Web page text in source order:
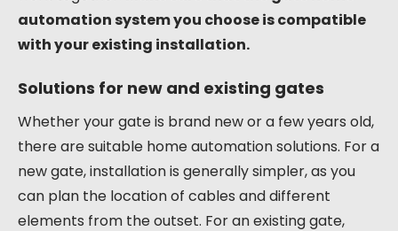
automation system you choose is compatible
with your existing installation.
Solutions for new and existing gates
Whether your gate is brand new or a few years old,
there are suitable home automation solutions. For a
new gate, installation is generally simpler, as you
can plan the location of cables and different
elements from the outset. For an existing gate,